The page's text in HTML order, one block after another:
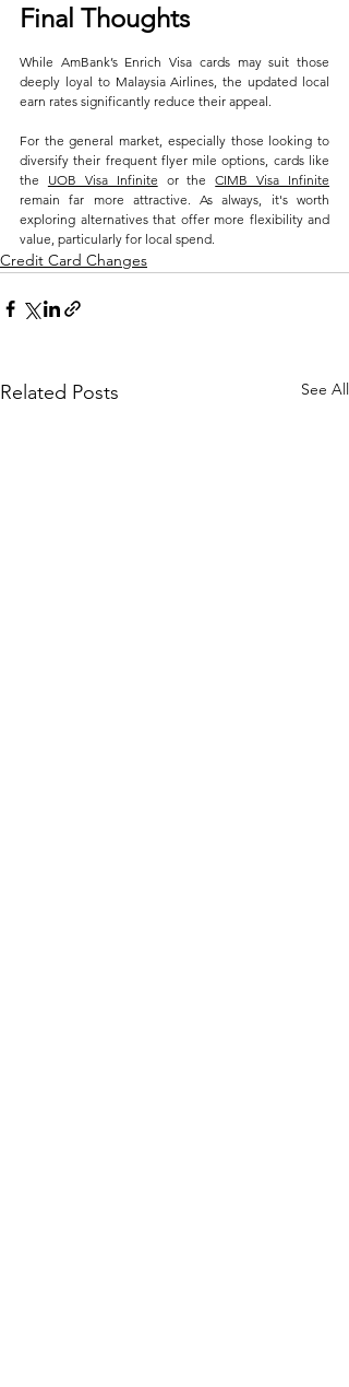
Final Thoughts
While AmBank’s Enrich Visa cards may suit those
deeply loyal to Malaysia Airlines, the updated local
earn rates significantly reduce their appeal.
For the general market, especially those looking to
diversify their frequent flyer mile options, cards like
the UOB Visa Infinite or the CIMB Visa Infinite
remain far more attractive. As always, it's worth
exploring alternatives that offer more flexibility and
value, particularly for local spend.
Credit Card Changes
Related Posts See All